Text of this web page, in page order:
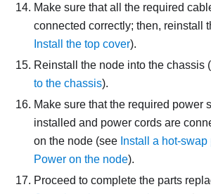
Make sure that all the required
connected correctly; then, reinstall
Install the top cover).
Reinstall the node into the chassis
to the chassis).
Make sure that the required power
installed and power cords are
on the node (see Install a hot-
Power on the node).
Proceed to complete the parts